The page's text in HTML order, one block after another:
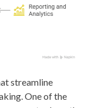
streamline
One of the